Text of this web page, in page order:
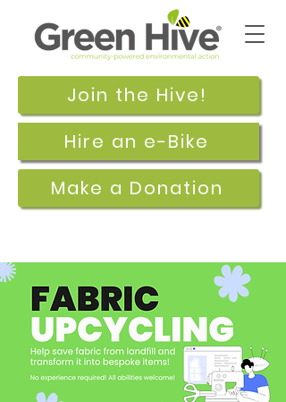
Join the Hive!
Make a Donation
Hire an e-Bike